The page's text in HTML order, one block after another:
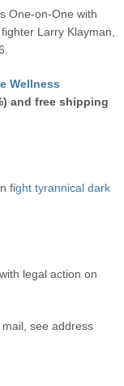
One-on-One with
Larry Klayman,
Wellness
and free shipping
fight tyrannical dark
legal action on
see address